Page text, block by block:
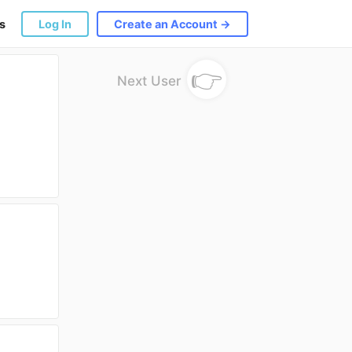
Log In Create an Account →
Next User 👉